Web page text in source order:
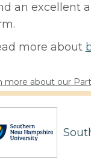
an excellent
more about
more about our